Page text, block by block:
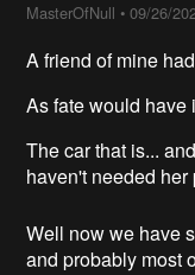
MasterOfNull •09/26/
A friend of mine
As fate would have
The car that is...
haven't needed her
Well now we have
and probably most